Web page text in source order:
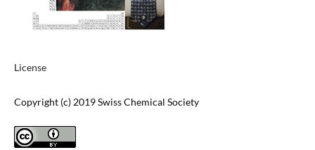
License
Copyright (c) 2019 Swiss Chemical Society